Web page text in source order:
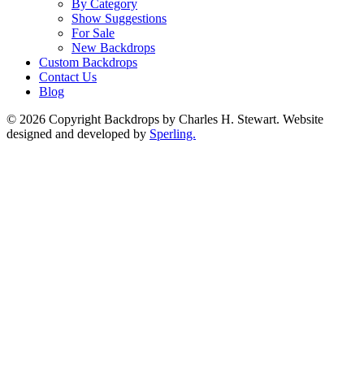
By Category
Show Suggestions
For Sale
New Backdrops
Custom Backdrops
Contact Us
Blog
© 2026 Copyright Backdrops by Charles H. Stewart. Website
designed and developed by Sperling.